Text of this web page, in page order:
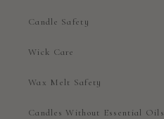
Candle Safety
Wick Care
Wax Melt Safety
Candles Without Essential Oils